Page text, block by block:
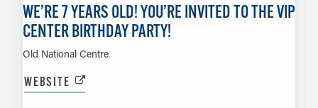
WE’RE 7 YEARS OLD! YOU’RE INVITED TO THE VIP
CENTER BIRTHDAY PARTY!
Old National Centre
WEBSITE